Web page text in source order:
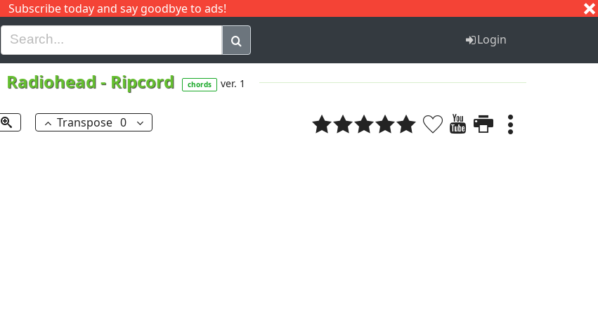
Subscribe today and say goodbye to ads!
H I J Q Login
Radiohead- Ripcord chords ver. 1
Transpose 0